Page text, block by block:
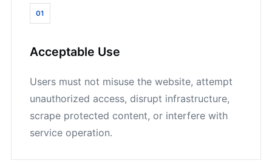
01
Acceptable Use
Users must not misuse the website, attempt
unauthorized access, disrupt infrastructure,
scrape protected content, or interfere with
service operation.